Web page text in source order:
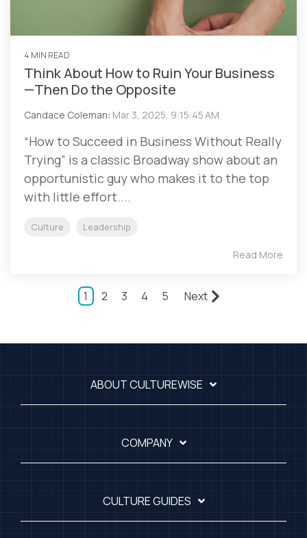
4 MIN READ
Think About How to Ruin Your Business
—Then Do the Opposite
Candace Coleman: Mar 3, 2025, 9:15:45 AM
“How to Succeed in Business Without Really
Trying” is a classic Broadway show about an
opportunistic guy who makes it to the top
with little effort....
Culture Leadership
Read More
1 2 3 4 5 Next
ABOUT CULTUREWISE
COMPANY
CULTURE GUIDES